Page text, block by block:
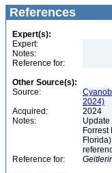
References
Expert(s):
Expert:
Notes:
Reference for:
Other Source(s):
Source:
2024)
Acquired:
2024
Notes:
Forrest
Reference for: